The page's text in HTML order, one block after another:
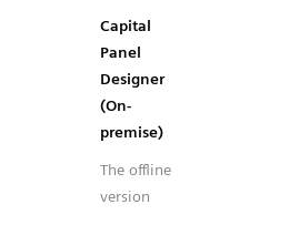
Capital
Panel
Designer
(On-
premise)
The offline
version